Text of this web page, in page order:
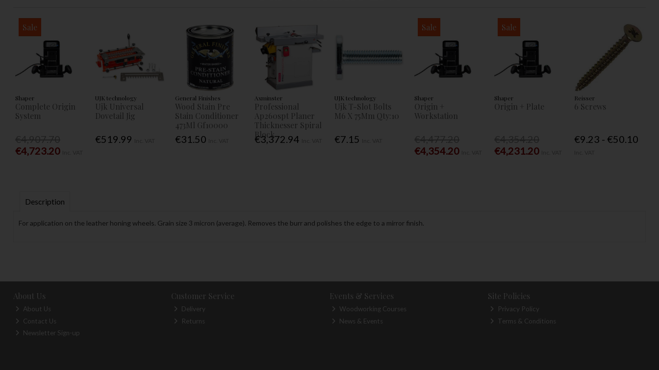
Sale
Shaper
Complete Origin
System
€4,723.20
UJK technology
Ujk Universal
Dovetail Jig
€519.99
General Finishes
Wood Stain Pre
Stain Conditioner
473Ml Gf10000
€31.50
Axminster
Professional
Ap260spt Planer
Thicknesser Spiral
Block
€3,372.94
UJK technology
Ujk T-Slot Bolts
M6 X 75Mm Qty:10
€7.15
Sale
Shaper
Origin +
Workstation
€4,354.20
Sale
Shaper
Origin + Plate
€4,231.20
Reisser
6 Screws
€9.23 - €50.10
Description
For application on the leather honing wheels. Grain size 3 micron (average). Removes the burr and polishes the edge to a mirror finish.
About Us
About Us
Contact Us
Newsletter Sign-up
Customer Service
Delivery
Returns
Events & Services
Woodworking Courses
News & Events
Site Policies
Privacy Policy
Terms & Conditions